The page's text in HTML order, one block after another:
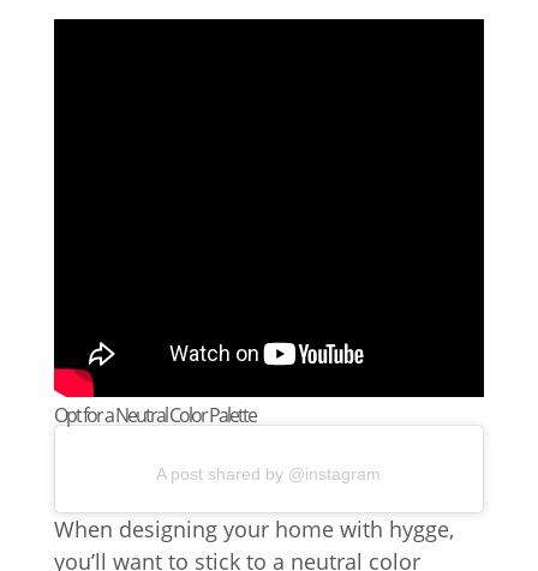
Opt for a Neutral Color Palette
A post shared by @instagram
When designing your home with hygge,
you’ll want to stick to a neutral color